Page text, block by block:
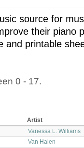
source for
their piano
and printable
0 - 17.
Artist
Vanessa L. Williams
Van Halen